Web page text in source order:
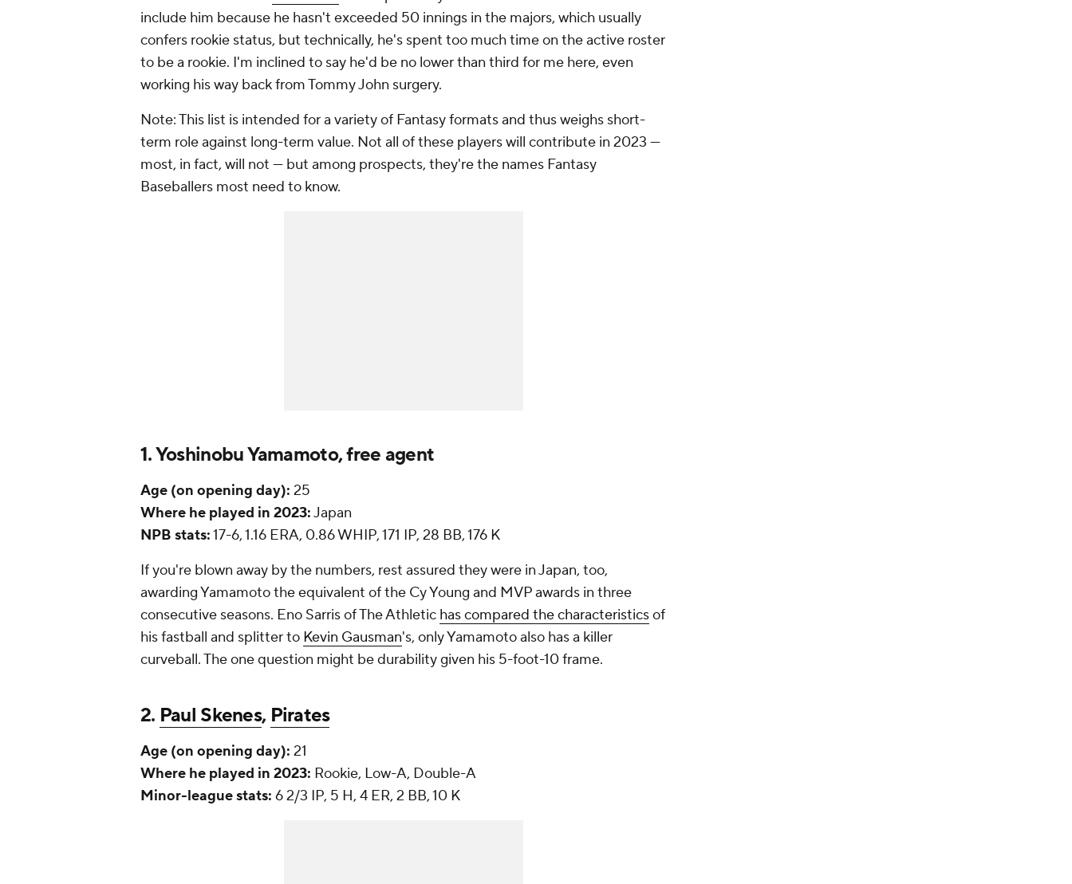
include him because he hasn't exceeded 50 innings in the majors, which usually
confers rookie status, but technically, he's spent too much time on the active roster
to be a rookie. I'm inclined to say he'd be no lower than third for me here, even
working his way back from Tommy John surgery.
Note: This list is intended for a variety of Fantasy formats and thus weighs short-
term role against long-term value. Not all of these players will contribute in 2023 —
most, in fact, will not — but among prospects, they're the names Fantasy
Baseballers most need to know.
1. Yoshinobu Yamamoto, free agent
Age (on opening day): 25
Where he played in 2023:Japan
NPB stats:17-6, 1.16 ERA, 0.86 WHIP, 171 IP, 28 BB, 176 K
If you're blown away by the numbers, rest assured they were in Japan, too,
awarding Yamamoto the equivalent of the Cy Young and MVP awards in three
consecutive seasons. Eno Sarris of The Athletic has compared the characteristicsof
his fastball and splitter to Kevin Gausman's, only Yamamoto also has a killer
curveball. The one question might be durability given his 5-foot-10 frame.
2. Paul Skenes, Pirates
Age (on opening day): 21
Where he played in 2023: Rookie, Low-A, Double-A
Minor-league stats: 6 2/3 IP, 5 H, 4 ER, 2 BB, 10 K